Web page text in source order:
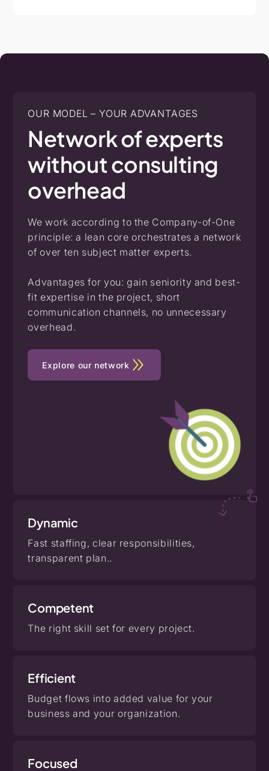
OUR MODEL – YOUR ADVANTAGES
Networkofexperts
withoutconsulting
overhead
We work according to the Company-of-One
principle: a lean core orchestrates a network
of over ten subject matter experts.
Advantages for you: gain seniority and best-
fit expertise in the project, short
communication channels, no unnecessary
overhead.
Explore our network
Dynamic
Fast staffing, clear responsibilities,
transparent plan..
Competent
The right skill set for every project.
Efficient
Budget flows into added value for your
business and your organization.
Focused